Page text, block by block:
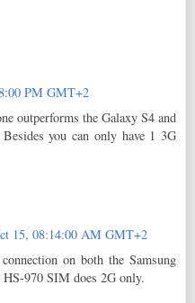
PM GMT+2
outperforms the Galaxy S4 and
you can only have 1 3G
15, 08:14:00 AM GMT+2
on both the Samsung
970 SIM does 2G only.